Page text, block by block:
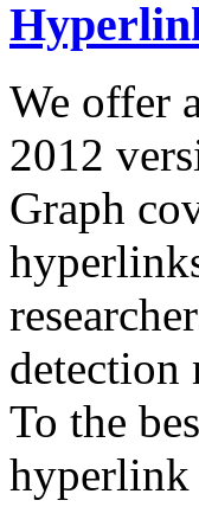
We offer
2012
Graph
detection
To the
hyperlink